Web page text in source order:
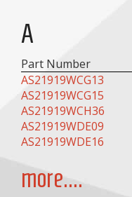
A
Part Number
AS21919WCG13
AS21919WCG15
AS21919WCH36
AS21919WDE09
AS21919WDE16
more....